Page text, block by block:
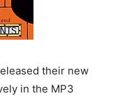
their new
in the MP3